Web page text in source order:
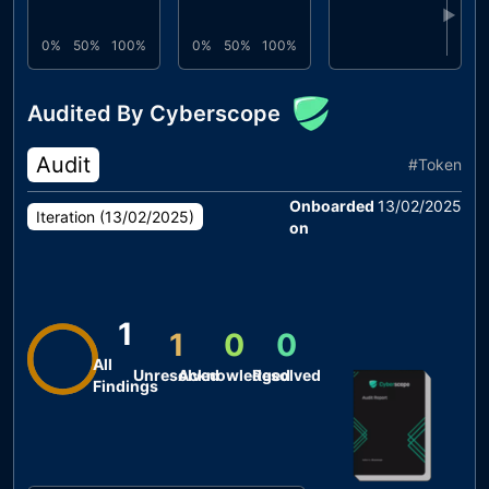
0% 50% 100% 0% 50% 100%
▶
Audited By Cyberscope
Audit
#Token
Iteration (13/02/2025)
Onboarded
on
13/02/2025
1
All
Findings
1
Unresolved
0
Acknowledged
0
Resolved